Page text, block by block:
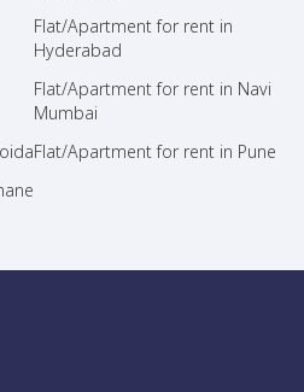
Flat/Apartment for rent in
Hyderabad
Flat/Apartment for rent in Navi
Mumbai
Flat/Apartment for rent in Pune